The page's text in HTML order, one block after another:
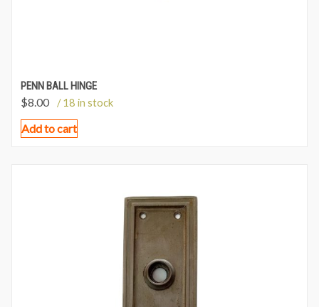
PENN BALL HINGE
$8.00 / 18 in stock
Add to cart